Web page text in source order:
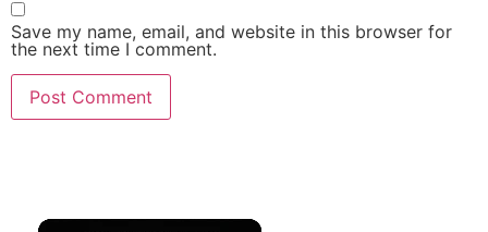
Save my name, email, and website in this browser for
the next time I comment.